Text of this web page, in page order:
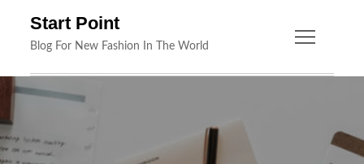
Start Point
Blog For New Fashion In The World